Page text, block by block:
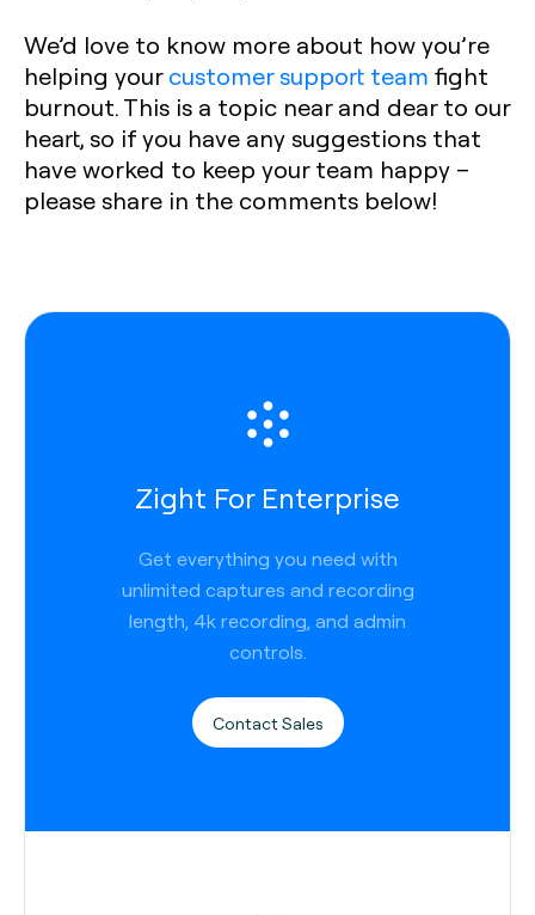
We’d love to know more about how you’re
helping yourcustomer support team fight
burnout. This is a topic near and dear to our
heart, so if you have any suggestions that
have worked to keep your team happy –
please share in the comments below!
Zight For Enterprise
Get everything you need with
unlimited captures and recording
length, 4k recording, and admin
controls.
Contact Sales